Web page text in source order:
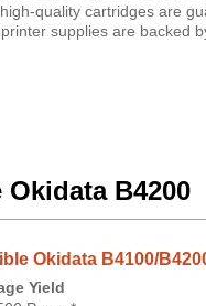
quality cartridges are
supplies are backed
B4200
Okidata B4100/
Yield